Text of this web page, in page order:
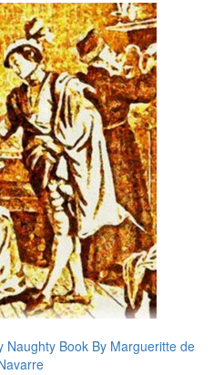
Naughty Book By Margueritte de